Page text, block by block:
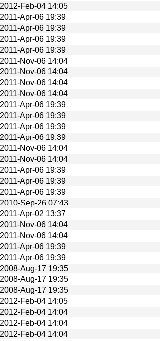
2012-Feb-04 14:05
2011-Apr-06 19:39
2011-Apr-06 19:39
2011-Apr-06 19:39
2011-Apr-06 19:39
2011-Nov-06 14:04
2011-Nov-06 14:04
2011-Nov-06 14:04
2011-Nov-06 14:04
2011-Apr-06 19:39
2011-Apr-06 19:39
2011-Apr-06 19:39
2011-Apr-06 19:39
2011-Nov-06 14:04
2011-Nov-06 14:04
2011-Apr-06 19:39
2011-Apr-06 19:39
2011-Apr-06 19:39
2010-Sep-26 07:43
2011-Apr-02 13:37
2011-Nov-06 14:04
2011-Nov-06 14:04
2011-Apr-06 19:39
2011-Apr-06 19:39
2008-Aug-17 19:35
2008-Aug-17 19:35
2008-Aug-17 19:35
2012-Feb-04 14:05
2012-Feb-04 14:04
2012-Feb-04 14:04
2012-Feb-04 14:04